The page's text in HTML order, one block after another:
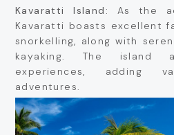
Kavaratti Island:
As the
Kavaratti boasts excellent
snorkelling, along with
kayaking. The island
experiences, adding
adventures.